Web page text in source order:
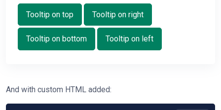
Tooltip on top Tooltip on right
Tooltip on bottom Tooltip on left
And with custom HTML added: